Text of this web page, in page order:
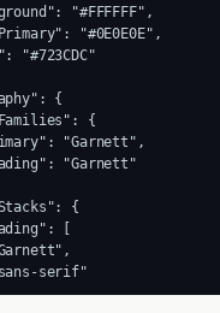
"#FFFFFF",
"#0E0E0E",
"#723CDC"
{
{
"Garnett",
"Garnett"
{
[
serif"